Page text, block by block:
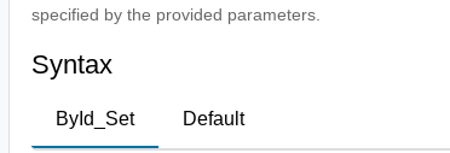
specified by the provided parameters.
Syntax
ById_Set Default